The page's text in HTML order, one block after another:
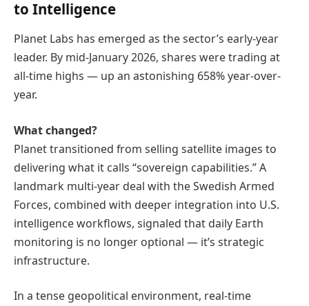
to Intelligence
Planet Labs has emerged as the sector’s early-year
leader. By mid-January 2026, shares were trading at
all-time highs — up an astonishing 658% year-over-
year.
What changed?
Planet transitioned from selling satellite images to
delivering what it calls “sovereign capabilities.” A
landmark multi-year deal with the Swedish Armed
Forces, combined with deeper integration into U.S.
intelligence workflows, signaled that daily Earth
monitoring is no longer optional — it’s strategic
infrastructure.
In a tense geopolitical environment, real-time